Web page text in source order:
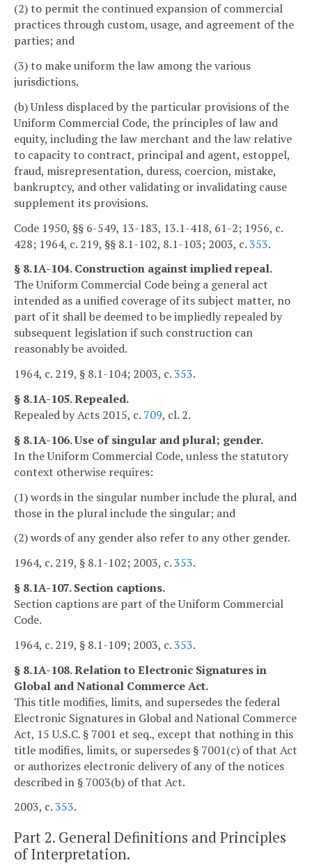
(2) to permit the continued expansion of commercial
practices through custom, usage, and agreement of the
parties; and
(3) to make uniform the law among the various
jurisdictions.
(b) Unless displaced by the particular provisions of the
Uniform Commercial Code, the principles of law and
equity, including the law merchant and the law relative
to capacity to contract, principal and agent, estoppel,
fraud, misrepresentation, duress, coercion, mistake,
bankruptcy, and other validating or invalidating cause
supplement its provisions.
Code 1950, §§ 6-549, 13-183, 13.1-418, 61-2; 1956, c.
428; 1964, c. 219, §§ 8.1-102, 8.1-103; 2003, c.353.
§ 8.1A-104. Construction against implied repeal.
The Uniform Commercial Code being a general act
intended as a unified coverage of its subject matter, no
part of it shall be deemed to be impliedly repealed by
subsequent legislation if such construction can
reasonably be avoided.
1964, c. 219, § 8.1-104; 2003, c.353.
§ 8.1A-105. Repealed.
Repealed by Acts 2015, c. 709, cl. 2.
§ 8.1A-106. Use of singular and plural; gender.
In the Uniform Commercial Code, unless the statutory
context otherwise requires:
(1) words in the singular number include the plural, and
those in the plural include the singular; and
(2) words of any gender also refer to any other gender.
1964, c. 219, § 8.1-102; 2003, c.353.
§ 8.1A-107. Section captions.
Section captions are part of the Uniform Commercial
Code.
1964, c. 219, § 8.1-109; 2003, c.353.
§ 8.1A-108. Relation to Electronic Signatures in
Global and National Commerce Act.
This title modifies, limits, and supersedes the federal
Electronic Signatures in Global and National Commerce
Act, 15 U.S.C. § 7001 et seq., except that nothing in this
title modifies, limits, or supersedes § 7001(c) of that Act
or authorizes electronic delivery of any of the notices
described in § 7003(b) of that Act.
2003, c.353.
Part 2. General Definitions and Principles
of Interpretation.